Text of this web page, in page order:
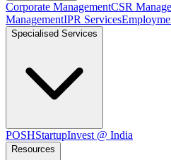
Corporate ManagementCSR
ManagementIPR Services
Specialised Services
POSHStartupInvest @ India
Resources